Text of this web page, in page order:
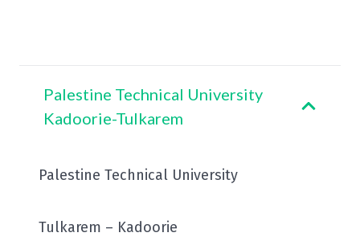
Palestine Technical University
Kadoorie-Tulkarem
Palestine Technical University
Tulkarem – Kadoorie